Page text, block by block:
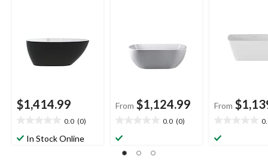
$1,414.99
0.0 (0)
outIn Stock Online
From $1,124.99
0.0 (0)
out
of
From
out